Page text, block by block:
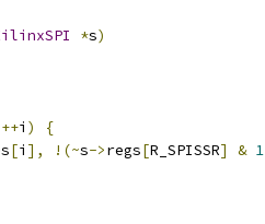
*s)
++i )
{
[i ], !(~s->regs[R_SPISSR] & 1